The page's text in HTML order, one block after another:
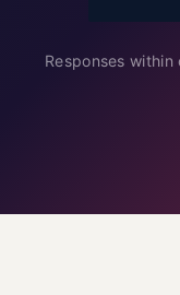
Responses